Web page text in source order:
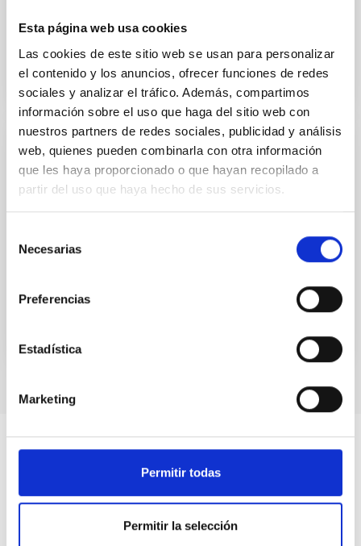
Esta página web usa cookies
Las cookies de este sitio web se usan para personalizar
el contenido y los anuncios, ofrecer funciones de redes
sociales y analizar el tráfico. Además, compartimos
información sobre el uso que haga del sitio web con
nuestros partners de redes sociales, publicidad y análisis
web, quienes pueden combinarla con otra información
que les haya proporcionado o que hayan recopilado a
partir del uso que haya hecho de sus servicios.
Necesarias
Preferencias
Estadística
Marketing
Permitir todas
Permitir la selección
NEWS
The European Solar Telescope will be
initials in Spanish) of the Canary Observatories has